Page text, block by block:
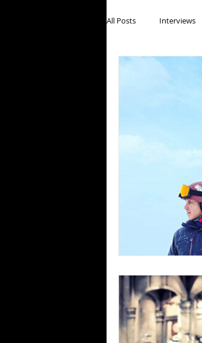
All Posts Interviews